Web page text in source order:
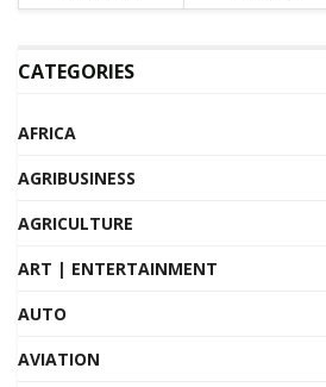
CATEGORIES
AFRICA
AGRIBUSINESS
AGRICULTURE
ART | ENTERTAINMENT
AUTO
AVIATION